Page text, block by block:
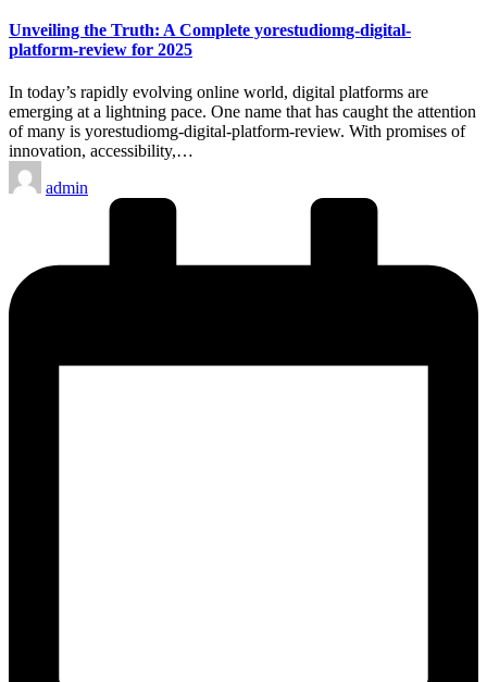
Unveiling the Truth: A Complete yorestudiomg-digital-
platform-review for 2025
In today’s rapidly evolving online world, digital platforms are
emerging at a lightning pace. One name that has caught the attention
of many is yorestudiomg-digital-platform-review. With promises of
innovation, accessibility,…
Posted
by
admin